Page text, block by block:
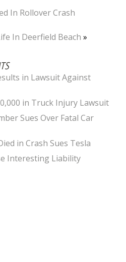
In Rollover Crash
In Deerfield Beach »
in Lawsuit Against
in Truck Injury Lawsuit
Sues Over Fatal Car
in Crash Sues Tesla
Interesting Liability